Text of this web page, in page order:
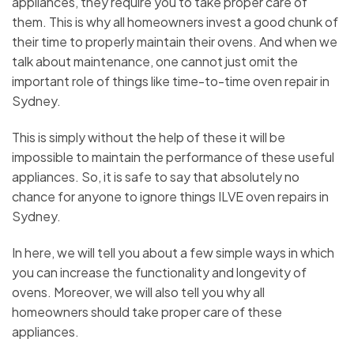
them. This is why all homeowners invest a good chunk of
their time to properly maintain their ovens. And when we
talk about maintenance, one cannot just omit the
important role of things like time-to-time oven repair in
Sydney.
This is simply without the help of these it will be
impossible to maintain the performance of these useful
appliances. So, it is safe to say that absolutely no
chance for anyone to ignore things ILVE oven repairs in
Sydney.
In here, we will tell you about a few simple ways in which
you can increase the functionality and longevity of
ovens. Moreover, we will also tell you why all
homeowners should take proper care of these
appliances.